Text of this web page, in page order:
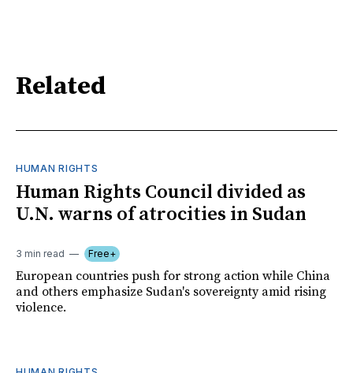
Related
HUMAN RIGHTS
Human Rights Council divided as
U.N. warns of atrocities in Sudan
3 min read Free+
European countries push for strong action while China
and others emphasize Sudan's sovereignty amid rising
violence.